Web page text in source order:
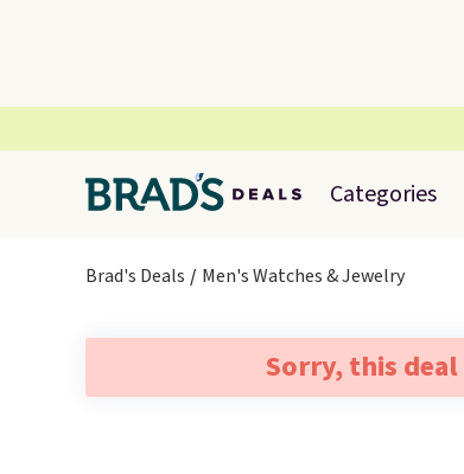
Categories
Brad's Deals Men's Watches & Jewelry
Sorry, this